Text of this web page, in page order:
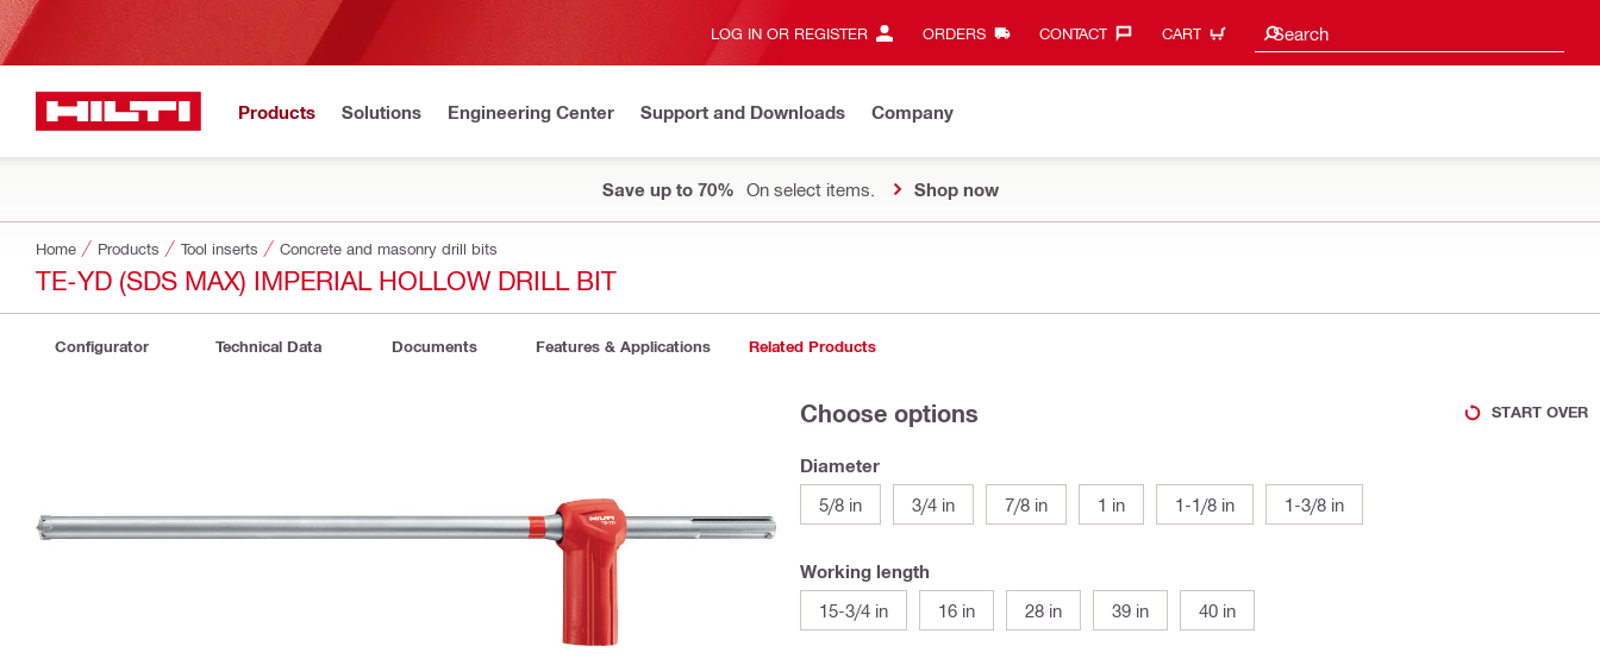
LOG IN OR REGISTER ORDERS CONTACT‎ CART Search
Search suggestions
Products Solutions Engineering Center Support and Downloads Company
Save up to 70% On select items. Shop now
Home Products Tool inserts Concrete and masonry drill bits
TE-YD (SDS MAX) IMPERIAL HOLLOW DRILL BIT
Configurator Technical Data Documents Features & Applications Related Products
Choose options START OVER
Diameter
5/8 in
3/4 in 7/8 in 1 in 1-1/8 in 1-3/8 in
Working length
15-3/4 in
16 in 28 in 39 in 40 in